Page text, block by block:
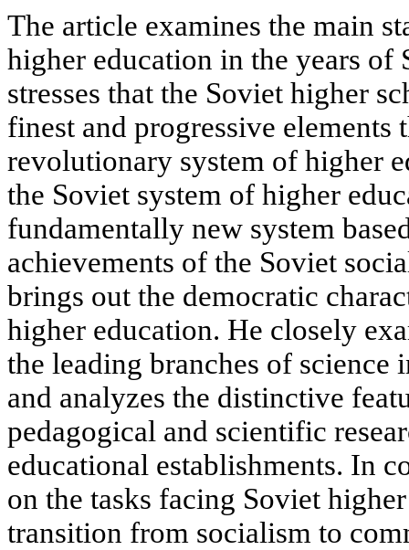
The article examines the main
higher education in the years of
stresses that the Soviet higher
finest and progressive elements
revolutionary system of higher
the Soviet system of higher
fundamentally new system
achievements of the Soviet
brings out the democratic
higher education. He closely
the leading branches of science
and analyzes the distinctive
pedagogical and scientific
educational establishments. In
on the tasks facing Soviet
transition from socialism to